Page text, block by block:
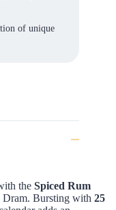
of unique
the Spiced Rum
Bursting with 25